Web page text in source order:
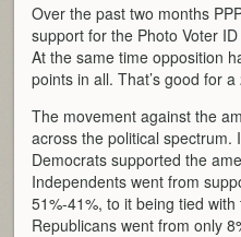
Over the past two months
support for the Photo Voter
At the same time opposition
points in all. That’s good for
The movement against the
across the political spectrum.
Democrats supported the
Independents went from
51%-41%, to it being tied
Republicans went from only